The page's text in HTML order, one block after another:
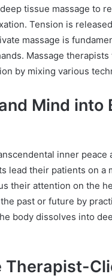
tissue massage to
Tension is
massage is
Massage
by mixing various
Mind into
inner
lead their patients on
their attention on the
past or future by
body dissolves into
Therapist-